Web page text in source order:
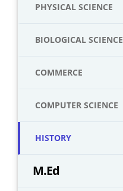
PHYSICAL SCIENCE
BIOLOGICAL SCIENCE
COMMERCE
COMPUTER SCIENCE
HISTORY
M.Ed